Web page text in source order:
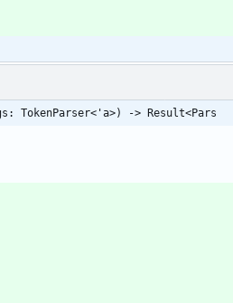
TokenParser<'a>) -> Result<Pars